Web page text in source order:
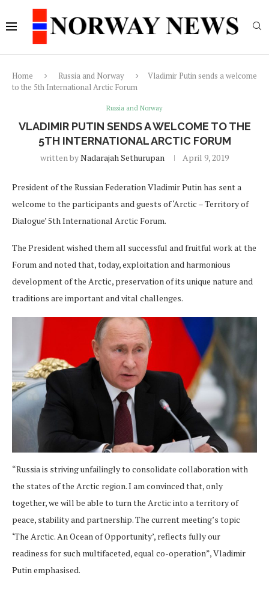
Home Russia and Norway
Vladimir Putin sends a welcome
to the 5th International Arctic Forum
Russia and Norway
VLADIMIR PUTIN SENDS A WELCOME TO THE
5TH INTERNATIONAL ARCTIC FORUM
written byNadarajah Sethurupan April 9, 2019
President of the Russian Federation Vladimir Putin has sent a
welcome to the participants and guests of ‘Arctic – Territory of
Dialogue’ 5th International Arctic Forum.
The President wished them all successful and fruitful work at the
Forum and noted that, today, exploitation and harmonious
development of the Arctic, preservation of its unique nature and
traditions are important and vital challenges.
“Russia is striving unfailingly to consolidate collaboration with
the states of the Arctic region. I am convinced that, only
together, we will be able to turn the Arctic into a territory of
peace, stability and partnership. The current meeting’s topic
‘The Arctic. An Ocean of Opportunity’, reflects fully our
readiness for such multifaceted, equal co-operation”, Vladimir
Putin emphasised.